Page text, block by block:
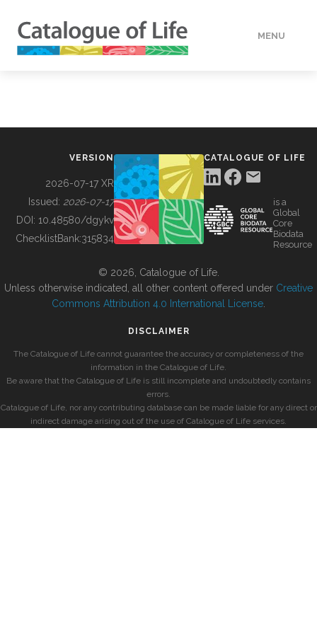
MENU
BUILDING COL
VERSION
2026-07-17 XR
Issued: 2026-07-17
DOI: 10.48580/dgykv
ChecklistBank:315834
CATALOGUE OF LIFE
is a
Global
Core
Biodata
Resource
© 2026, Catalogue of Life.
Unless otherwise indicated, all other content offered under Creative
Commons Attribution 4.0 International License
DISCLAIMER
The Catalogue of Life cannot guarantee the accuracy or completeness of the
information in the Catalogue of Life.
Be aware that the Catalogue of Life is still incomplete and undoubtedly contains
errors.
Catalogue of Life, nor any contributing database can be made liable for any direct or
indirect damage arising out of the use of Catalogue of Life services.